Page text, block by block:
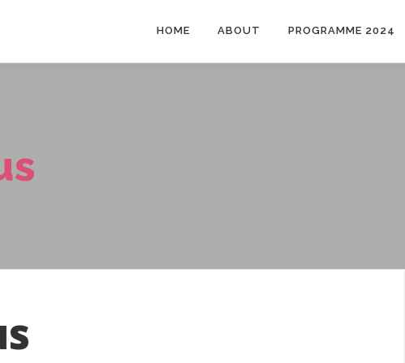
HOME ABOUT PROGRAMME 2024